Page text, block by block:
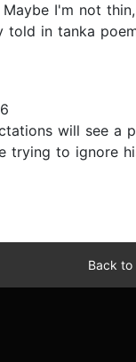
I'm not
in tanka
will see
trying to
Back to